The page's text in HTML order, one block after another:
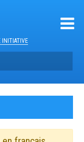
INITIATIVE